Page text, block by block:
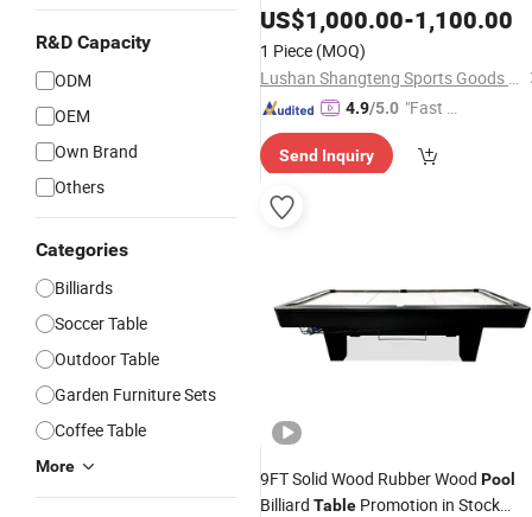
R&D Capacity
ODM
OEM
Own Brand
Others
Categories
Billiards
Soccer Table
Outdoor Table
Garden Furniture Sets
Coffee Table
More
Table
US$1,000.00-1,100.00
1 Piece (MOQ)
Lushan Shangteng Sports Goods Co., Ltd.
4.9/5.0 "Fast D
Send Inquiry
9FT Solid Wood Rubber Wood Pool
Billiard Table Promotion in Stock